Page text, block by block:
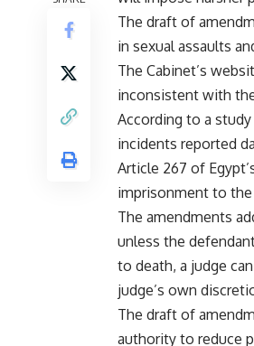
The draft of
in sexual assaults
The Cabinet’s
inconsistent with
According to a
incidents reported
Article 267 of
imprisonment to
The amendments
unless the
to death, a judge
judge’s own
The draft of
authority to reduce